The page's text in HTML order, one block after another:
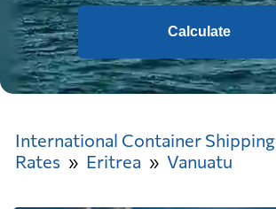
Calculate
International Container Shipping
Rates
Eritrea Vanuatu